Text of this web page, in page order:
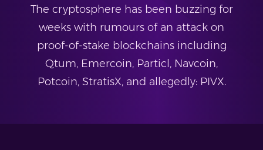
The cryptosphere has been buzzing for
weeks with rumours of an attack on
proof-of-stake blockchains including
Qtum, Emercoin, Particl, Navcoin,
Potcoin, StratisX, and allegedly: PIVX.